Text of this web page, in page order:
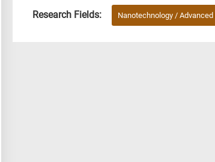
Research Fields:
Nanotechnology /